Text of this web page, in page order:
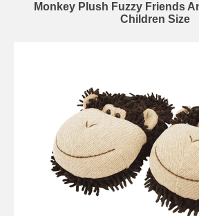
Monkey Plush Fuzzy Friends
Children Size